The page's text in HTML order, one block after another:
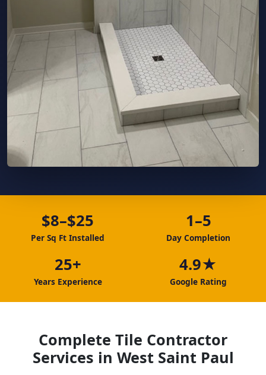
$8–$25
Per Sq Ft Installed
1–5
Day Completion
25+
Years Experience
4.9★
Google Rating
Complete Tile Contractor
Services in West Saint Paul